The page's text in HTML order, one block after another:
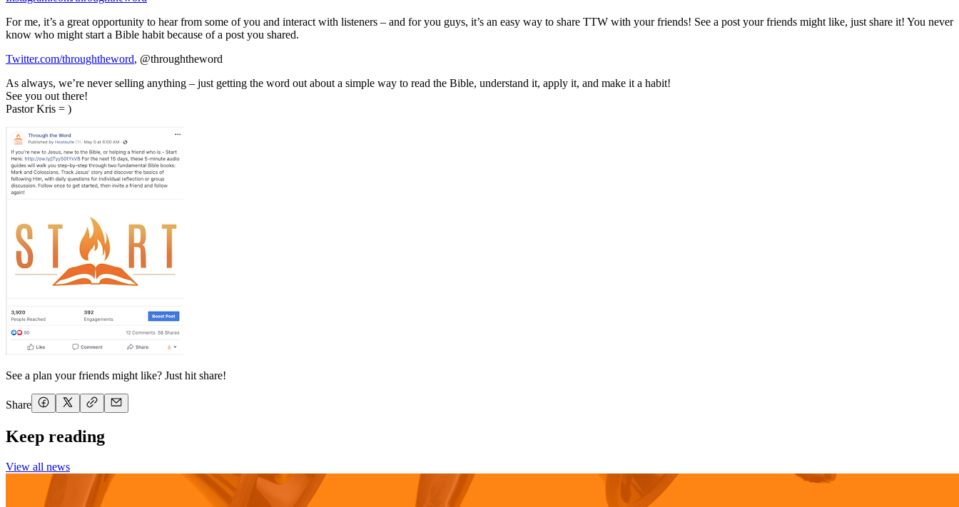
For me, it’s a great opportunity to hear from some of you and interact with listeners – and for you guys, it’s an easy way to share TTW with your friends! See a post your friends might like, just share it! You never
know who might start a Bible habit because of a post you shared.
Twitter.com/throughtheword, @throughtheword
As always, we’re never selling anything – just getting the word out about a simple way to read the Bible, understand it, apply it, and make it a habit!
See you out there!
Pastor Kris = )
See a plan your friends might like? Just hit share!
Share
Keep reading
View all news